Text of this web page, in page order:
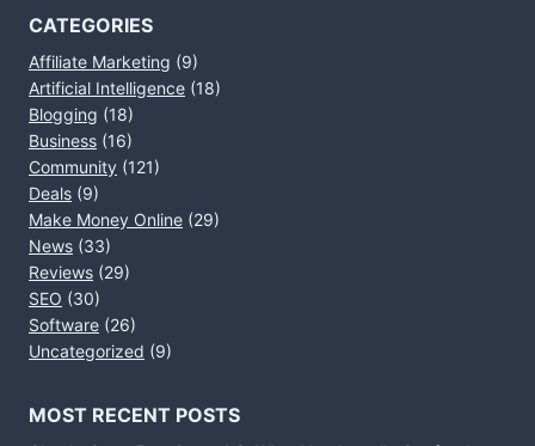
CATEGORIES
Affiliate Marketing (9)
Artificial Intelligence (18)
Blogging (18)
Business (16)
Community (121)
Deals (9)
Make Money Online (29)
News (33)
Reviews (29)
SEO (30)
Software (26)
Uncategorized (9)
MOST RECENT POSTS